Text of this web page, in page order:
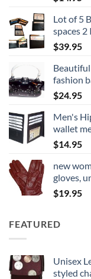
Lot of 5
spaces 2
$39.95
Beautiful
fashion
$24.95
Men's
wallet
$14.95
new
gloves,
$19.95
FEATURED
Unisex
styled